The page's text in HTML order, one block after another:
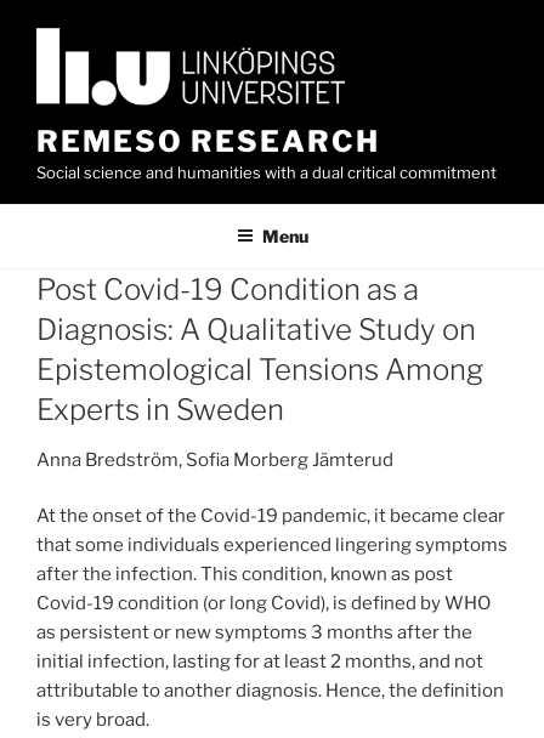
REMESO RESEARCH
Social science and humanities with a dual critical commitment
Menu
Post Covid-19 Condition as a
Diagnosis: A Qualitative Study on
Epistemological Tensions Among
Experts in Sweden
Anna Bredström, Sofia Morberg Jämterud
At the onset of the Covid-19 pandemic, it became clear
that some individuals experienced lingering symptoms
after the infection. This condition, known as post
Covid-19 condition (or long Covid), is defined by WHO
as persistent or new symptoms 3 months after the
initial infection, lasting for at least 2 months, and not
attributable to another diagnosis. Hence, the definition
is very broad.